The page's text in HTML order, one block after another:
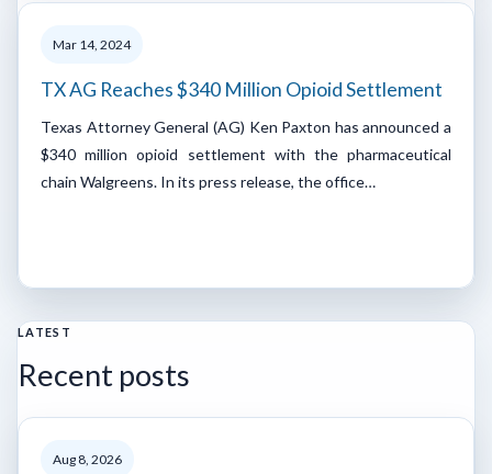
Mar 14, 2024
TX AG Reaches $340 Million Opioid Settlement
Texas Attorney General (AG) Ken Paxton has announced a
$340 million opioid settlement with the pharmaceutical
chain Walgreens. In its press release, the office…
LATEST
Recent posts
Aug 8, 2026